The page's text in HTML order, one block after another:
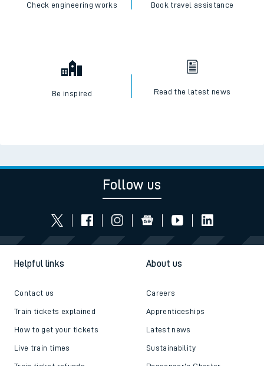
Check engineering works Book travel assistance
Be inspired Read the latest news
Follow us
Helpful links
Contact us
Train tickets explained
How to get your tickets
Live train times
About us
Careers
Apprenticeships
Latest news
Sustainability